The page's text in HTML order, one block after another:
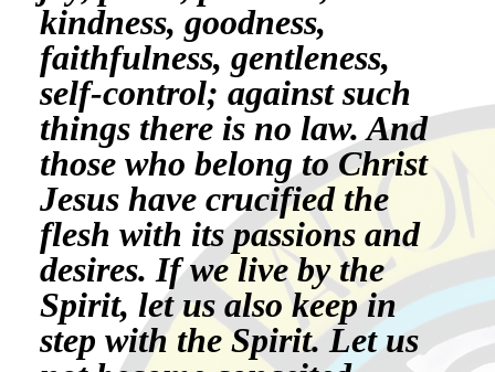
kindness, goodness,
faithfulness, gentleness,
self-control; against such
things there is no law. And
those who belong to Christ
Jesus have crucified the
flesh with its passions and
desires. If we live by the
Spirit, let us also keep in
step with the Spirit. Let us